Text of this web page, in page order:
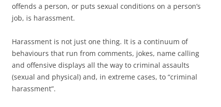
offends a person, or puts sexual conditions on a person’s
job, is harassment.
Harassment is not just one thing. It is a continuum of
behaviours that run from comments, jokes, name calling
and offensive displays all the way to criminal assaults
(sexual and physical) and, in extreme cases, to “criminal
harassment”.